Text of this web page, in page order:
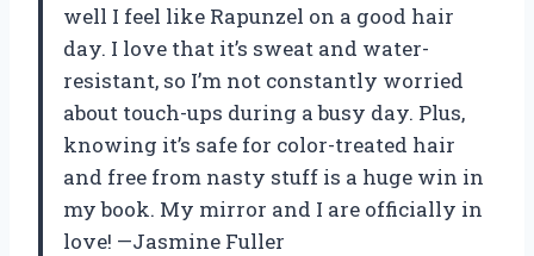
well I feel like Rapunzel on a good hair
day. I love that it’s sweat and water-
resistant, so I’m not constantly worried
about touch-ups during a busy day. Plus,
knowing it’s safe for color-treated hair
and free from nasty stuff is a huge win in
my book. My mirror and I are officially in
love! —Jasmine Fuller